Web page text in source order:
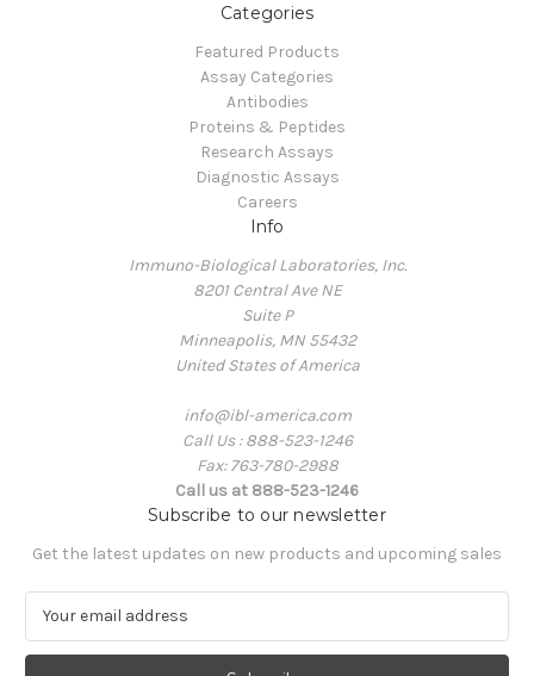
Categories
Featured Products
Assay Categories
Antibodies
Proteins & Peptides
Research Assays
Diagnostic Assays
Careers
Info
Immuno-Biological Laboratories, Inc.
8201 Central Ave NE
Suite P
Minneapolis, MN 55432
United States of America
info@ibl-america.com
Call Us : 888-523-1246
Fax: 763-780-2988
Call us at 888-523-1246
Subscribe to our newsletter
Get the latest updates on new products and upcoming sales
a